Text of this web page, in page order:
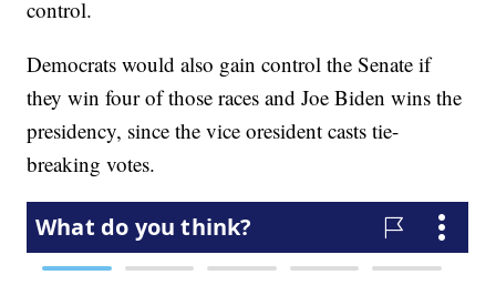
control.
Democrats would also gain control the Senate if
they win four of those races and Joe Biden wins the
presidency, since the vice oresident casts tie-
breaking votes.